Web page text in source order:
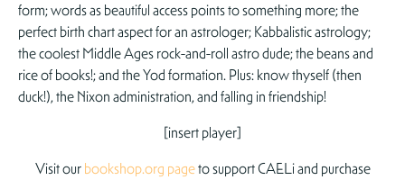
form; words as beautiful access points to something more; the
perfect birth chart aspect for an astrologer; Kabbalistic astrology;
the coolest Middle Ages rock-and-roll astro dude; the beans and
rice of books!; and the Yod formation. Plus: know thyself (then
duck!), the Nixon administration, and falling in friendship!
[insert player]
Visit ourbookshop.org pageto support CAELi and purchase